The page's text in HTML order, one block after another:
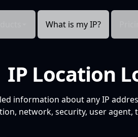
What is my IP?
IP Location
information about any IP
network, security, user agent,